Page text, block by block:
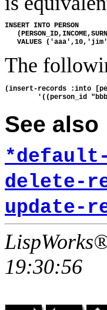
INSERT INTO PERSON
The
(insert-records :into
See also
*default-
delete-
update-
19:30:56